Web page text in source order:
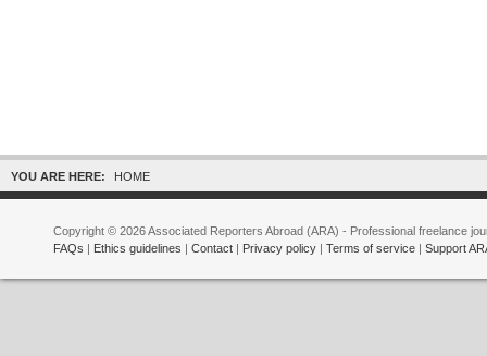
YOU ARE HERE: HOME
Copyright © 2026 Associated Reporters Abroad (ARA) - Professional freelance
FAQs | Ethics guidelines | Contact | Privacy policy | Terms of service | Support